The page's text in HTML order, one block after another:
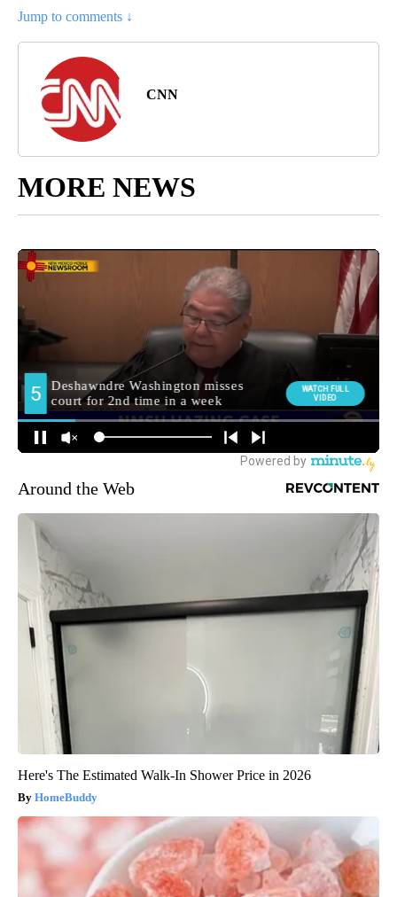
Jump to comments ↓
CNN
MORE NEWS
Around the Web
Here's The Estimated Walk-In Shower Price in 2026
HomeBuddy